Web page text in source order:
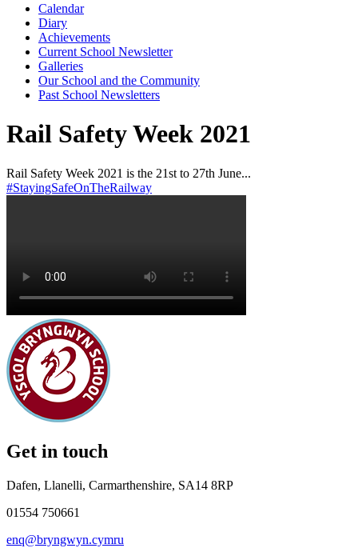
Calendar
Diary
Achievements
Current School Newsletter
Galleries
Our School and the Community
Past School Newsletters
Rail Safety Week 2021
Rail Safety Week 2021 is the 21st to 27th June...
#StayingSafeOnTheRailway
Get in touch
Dafen, Llanelli, Carmarthenshire, SA14 8RP
01554 750661
enq@bryngwyn.cymru